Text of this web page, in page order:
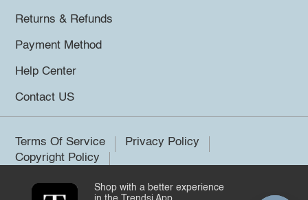
Returns & Refunds
Payment Method
Help Center
Contact US
Terms Of Service
Privacy Policy
Copyright Policy
©2026 Trendsi. All rights reserved.
Shop with a better experience